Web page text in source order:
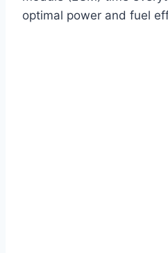
optimal power and fuel